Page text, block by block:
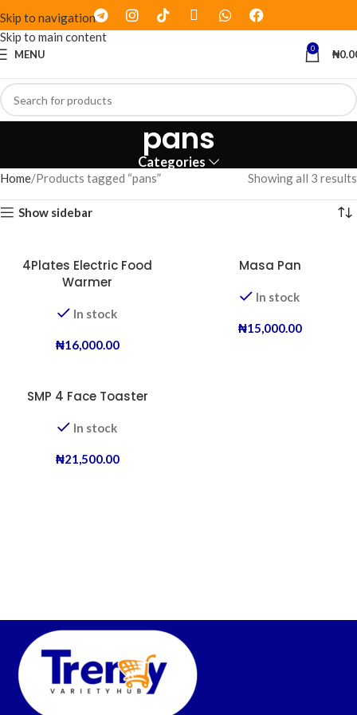
Skip to navigation
Skip to main content
MENU 0 ₦
pans
Categories
Home Products tagged “pans” Showing all 3 results
Show sidebar
4Plates Electric Food
Warmer
In stock
₦16,000.00
Masa Pan
In stock
₦15,000.00
SMP 4 Face Toaster
In stock
₦21,500.00